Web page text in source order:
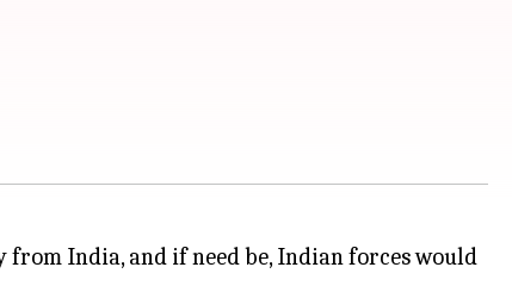
India, and if need be, Indian forces would